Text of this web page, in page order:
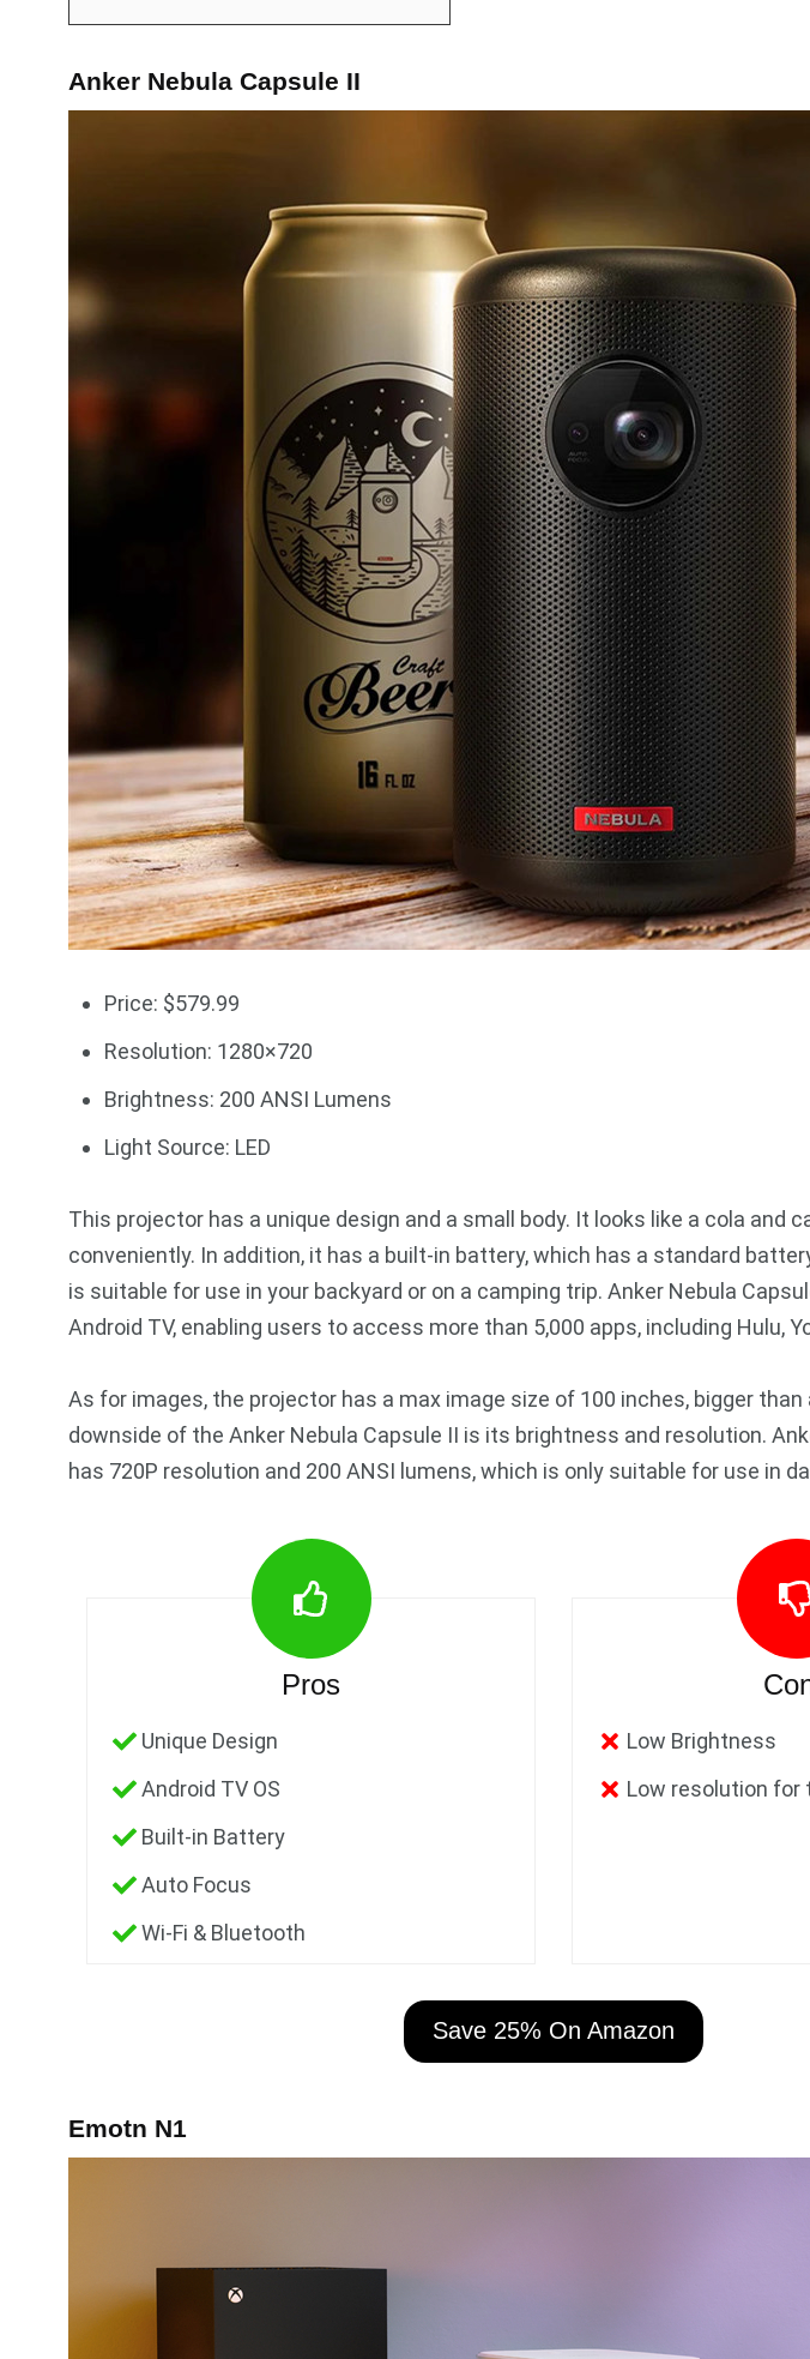
Anker Nebula Capsule II
Price: $579.99
Resolution: 1280×720
Brightness: 200 ANSI Lumens
Light Source: LED
This projector has a unique design and a small body. It looks like a cola and
conveniently. In addition, it has a built-in battery, which has a standard
is suitable for use in your backyard or on a camping trip. Anker Nebula
Android TV, enabling users to access more than 5,000 apps, including Hulu,
As for images, the projector has a max image size of 100 inches, bigger
downside of the Anker Nebula Capsule II is its brightness and resolution.
has 720P resolution and 200 ANSI lumens, which is only suitable for use in
Pros
Unique Design
Android TV OS
Built-in Battery
Auto Focus
Wi-Fi & Bluetooth
Low Brightness
Low resolution for
Save 25% On Amazon
Emotn N1